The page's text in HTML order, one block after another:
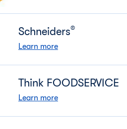
Schneiders®
Learn more
Think FOODSERVICE
Learn more